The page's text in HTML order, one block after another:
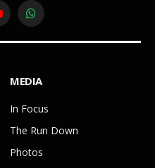
WhatsApp
MEDIA
In Focus
The Run Down
Photos